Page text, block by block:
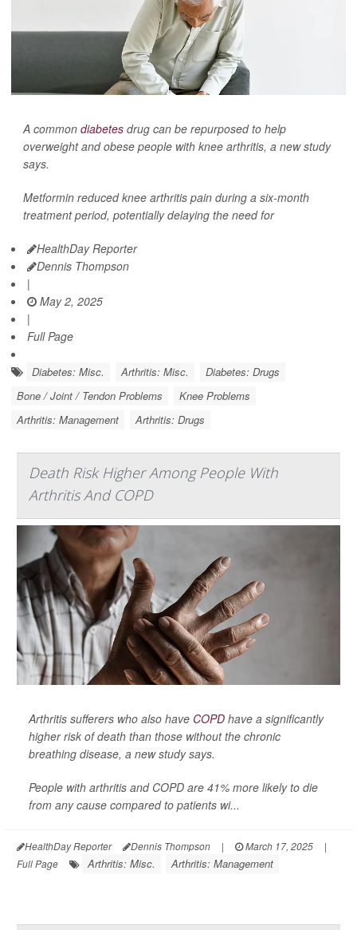
A common diabetes drug can be repurposed to help
overweight and obese people with knee arthritis, a new study
says.
Metformin reduced knee arthritis pain during a six-month
treatment period, potentially delaying the need for
HealthDay Reporter
Dennis Thompson
|
May 2, 2025
|
Full Page
Diabetes: Misc. Arthritis: Misc.
Diabetes: Drugs
Bone / Joint / Tendon Problems
Knee Problems
Arthritis: Management
Arthritis: Drugs
Death Risk Higher Among People With
Arthritis And COPD
Arthritis sufferers who also have COPD have a significantly
higher risk of death than those without the chronic
breathing disease, a new study says.
People with arthritis and COPD are 41% more likely to die
from any cause compared to patients wi...
HealthDay Reporter Dennis Thompson | March 17, 2025
|
Full Page
Arthritis: Misc. Arthritis: Management